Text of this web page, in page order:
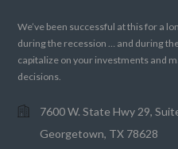
We’ve been successful at this for a
during the recession … and during
capitalize on your investments and
decisions.
7600 W. State Hwy 29,
Georgetown, TX 78628